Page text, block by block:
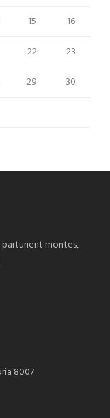
15
16
22
23
29
30
parturient montes,
8007